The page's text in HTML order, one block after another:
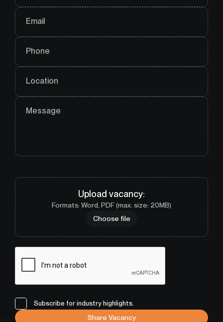
Email
Phone
Location
Message
Upload vacancy:
Choose file
Formats: Word, PDF (max. size: 20MB)
Subscribe for industry highlights.
Share Vacancy